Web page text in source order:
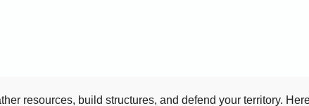
resources, build structures, and defend your territory.